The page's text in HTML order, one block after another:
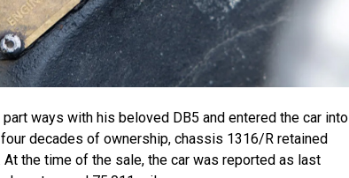
ways with his beloved DB5 and entered the car into
four decades of ownership, chassis 1316/R retained
At the time of the sale, the car was reported as last